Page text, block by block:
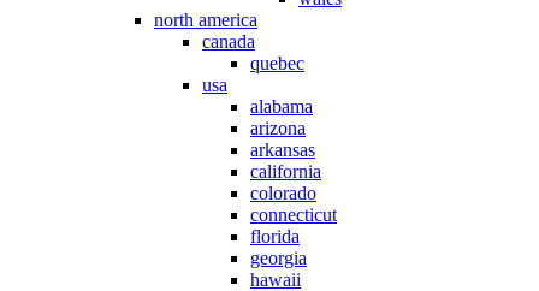
north america
canada
quebec
usa
alabama
arizona
arkansas
california
colorado
connecticut
florida
georgia
hawaii